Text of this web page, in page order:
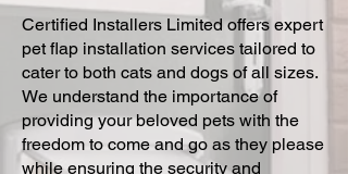
Certified Installers Limited offers expert
pet flap installation services tailored to
cater to both cats and dogs of all sizes.
We understand the importance of
providing your beloved pets with the
freedom to come and go as they please
while ensuring the security and